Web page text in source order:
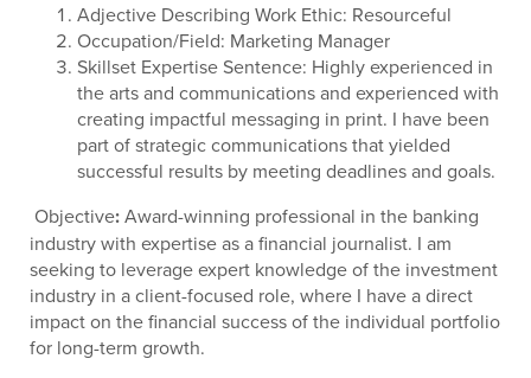
Adjective Describing Work Ethic: Resourceful
Occupation/Field: Marketing Manager
Skillset Expertise Sentence: Highly experienced in
the arts and communications and experienced with
creating impactful messaging in print. I have been
part of strategic communications that yielded
successful results by meeting deadlines and goals.
Objective:Award-winning professional in the banking
industry with expertise as a financial journalist. I am
seeking to leverage expert knowledge of the investment
industry in a client-focused role, where I have a direct
impact on the financial success of the individual portfolio
for long-term growth.